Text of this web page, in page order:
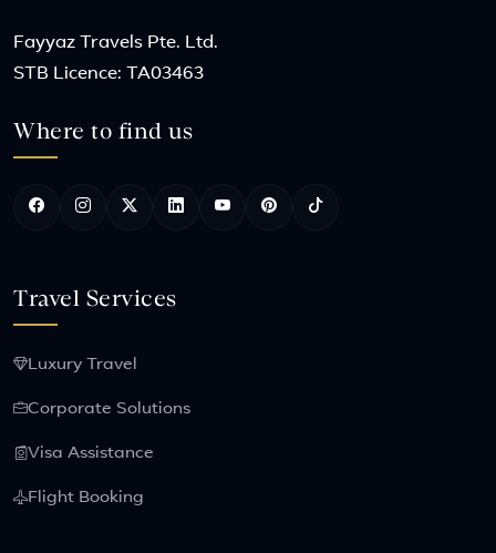
Fayyaz Travels Pte. Ltd.
STB Licence: TA03463
Where to find us
Travel Services
Luxury Travel
Corporate Solutions
Visa Assistance
Flight Booking